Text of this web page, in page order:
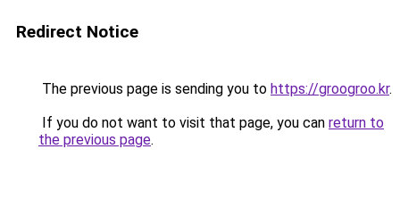
Redirect Notice
The previous page is sending you to https://groogroo.kr.
If you do not want to visit that page, you can return to
the previous page.